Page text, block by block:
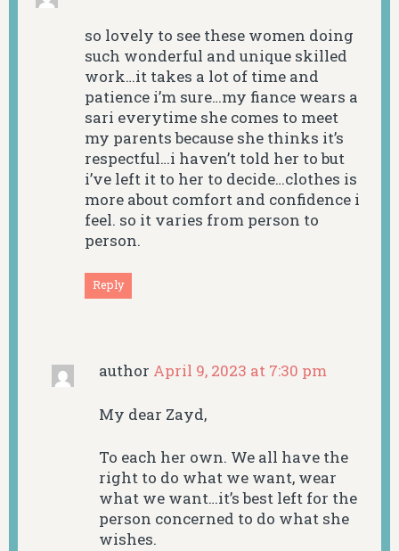
so lovely to see these women doing
such wonderful and unique skilled
work…it takes a lot of time and
patience i’m sure…my fiance wears a
sari everytime she comes to meet
my parents because she thinks it’s
respectful…i haven’t told her to but
i’ve left it to her to decide…clothes is
more about comfort and confidence i
feel. so it varies from person to
person.
Reply
author April 9, 2023 at 7:30 pm
My dear Zayd,
To each her own. We all have the
right to do what we want, wear
what we want…it’s best left for the
person concerned to do what she
wishes.